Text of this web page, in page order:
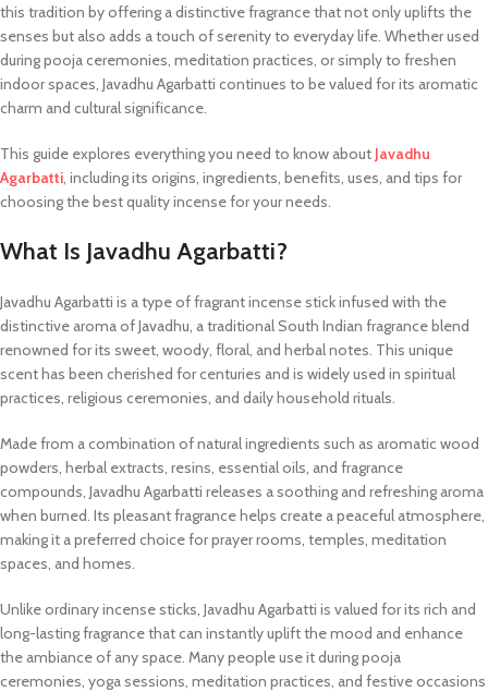
this tradition by offering a distinctive fragrance that not only uplifts the
senses but also adds a touch of serenity to everyday life. Whether used
during pooja ceremonies, meditation practices, or simply to freshen
indoor spaces, Javadhu Agarbatti continues to be valued for its aromatic
charm and cultural significance.
This guide explores everything you need to know about Javadhu
Agarbatti, including its origins, ingredients, benefits, uses, and tips for
choosing the best quality incense for your needs.
What Is Javadhu Agarbatti?
Javadhu Agarbatti is a type of fragrant incense stick infused with the
distinctive aroma of Javadhu, a traditional South Indian fragrance blend
renowned for its sweet, woody, floral, and herbal notes. This unique
scent has been cherished for centuries and is widely used in spiritual
practices, religious ceremonies, and daily household rituals.
Made from a combination of natural ingredients such as aromatic wood
powders, herbal extracts, resins, essential oils, and fragrance
compounds, Javadhu Agarbatti releases a soothing and refreshing aroma
when burned. Its pleasant fragrance helps create a peaceful atmosphere,
making it a preferred choice for prayer rooms, temples, meditation
spaces, and homes.
Unlike ordinary incense sticks, Javadhu Agarbatti is valued for its rich and
long-lasting fragrance that can instantly uplift the mood and enhance
the ambiance of any space. Many people use it during pooja
ceremonies, yoga sessions, meditation practices, and festive occasions